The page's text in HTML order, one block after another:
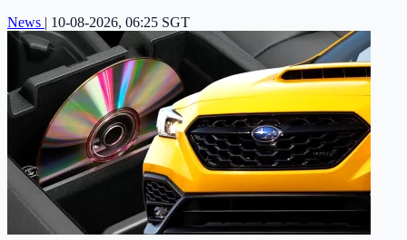
News | 10-08-2026, 06:25 SGT